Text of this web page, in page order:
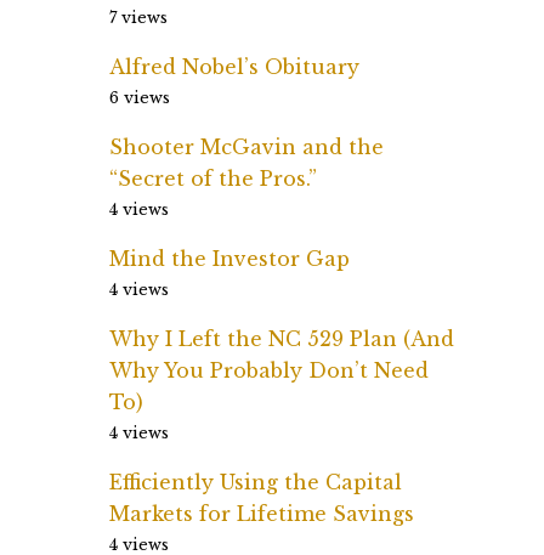
7 views
Alfred Nobel’s Obituary
6 views
Shooter McGavin and the
“Secret of the Pros.”
4 views
Mind the Investor Gap
4 views
Why I Left the NC 529 Plan (And
Why You Probably Don’t Need
To)
4 views
Efficiently Using the Capital
Markets for Lifetime Savings
4 views